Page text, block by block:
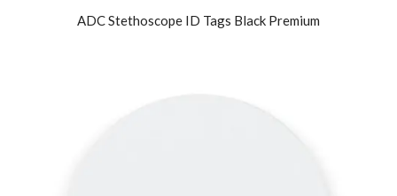
ADC Stethoscope ID Tags Black Premium